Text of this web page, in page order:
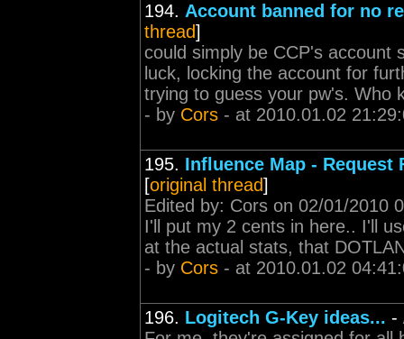
194. Account banned for no
thread]
could simply be CCP's account
luck, locking the account for
trying to guess your pw's. Who
- by Cors - at 2010.01.02
195. Influence Map - Request
[original thread]
Edited by: Cors on 02/01/2010
I'll put my 2 cents in here.. I'll
at the actual stats, that
- by Cors - at 2010.01.02
196. Logitech G-Key ideas... -